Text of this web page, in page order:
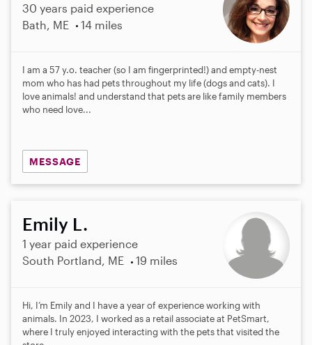
30 years paid experience
Bath, ME
14 miles
I am a 57 y.o. teacher (so I am fingerprinted!) and empty-nest
mom who has had pets throughout my life (dogs and cats). I
love animals! and understand that pets are like family members
who need love...
MESSAGE
Emily L.
1 year paid experience
South Portland, ME
19 miles
Hi, I’m Emily and I have a year of experience working with
animals. In 2023, I worked as a retail associate at PetSmart,
where I truly enjoyed interacting with the pets that visited the